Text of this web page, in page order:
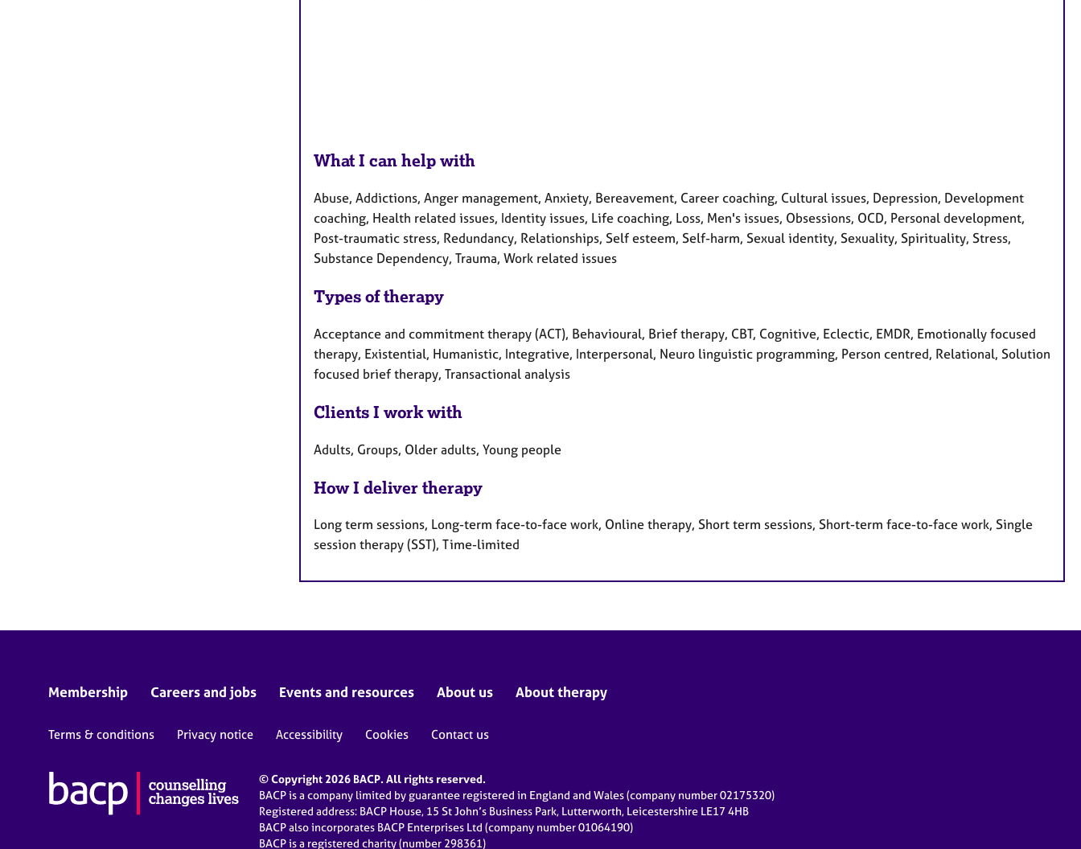
What I can help with
Abuse, Addictions, Anger management, Anxiety, Bereavement, Career coaching, Cultural issues, Depression, Development
coaching, Health related issues, Identity issues, Life coaching, Loss, Men's issues, Obsessions, OCD, Personal development,
Post-traumatic stress, Redundancy, Relationships, Self esteem, Self-harm, Sexual identity, Sexuality, Spirituality, Stress,
Substance Dependency, Trauma, Work related issues
Types of therapy
Acceptance and commitment therapy (ACT), Behavioural, Brief therapy, CBT, Cognitive, Eclectic, EMDR, Emotionally focused
therapy, Existential, Humanistic, Integrative, Interpersonal, Neuro linguistic programming, Person centred, Relational, Solution
focused brief therapy, Transactional analysis
Clients I work with
Adults, Groups, Older adults, Young people
How I deliver therapy
Long term sessions, Long-term face-to-face work, Online therapy, Short term sessions, Short-term face-to-face work, Single
session therapy (SST), Time-limited
Membership Careers and jobs Events and resources About us About therapy
Terms & conditions Privacy notice Accessibility Cookies Contact us
© Copyright 2026 BACP. All rights reserved.
BACP is a company limited by guarantee registered in England and Wales (company number 02175320)
Registered address: BACP House, 15 St John’s Business Park, Lutterworth, Leicestershire LE17 4HB
BACP also incorporates BACP Enterprises Ltd (company number 01064190)
BACP is a registered charity (number 298361)